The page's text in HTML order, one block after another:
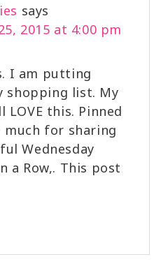
says
2015 at 4:00 pm
I am putting
shopping list. My
LOVE this. Pinned
much for sharing
Wednesday
a Row,. This post